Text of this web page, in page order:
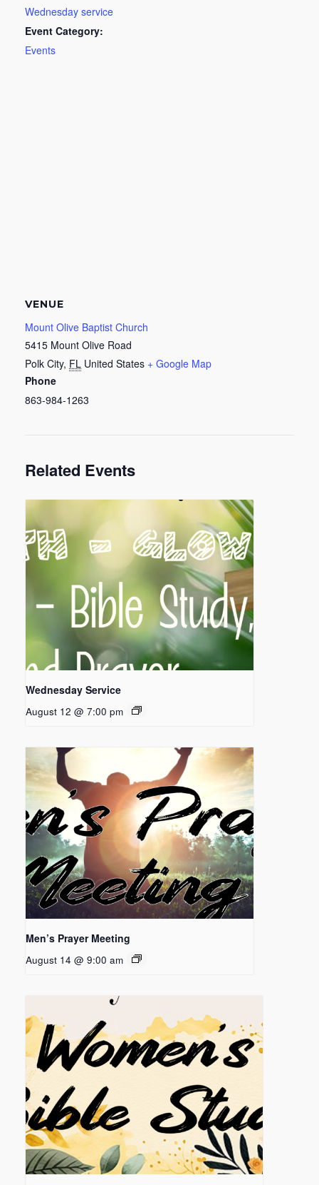
Wednesday service
Event Category:
Events
VENUE
Mount Olive Baptist Church
5415 Mount Olive Road
Polk City, FL United States + Google Map
Phone
863-984-1263
Related Events
Wednesday Service
August 12 @ 7:00 pm
Men’s Prayer Meeting
August 14 @ 9:00 am